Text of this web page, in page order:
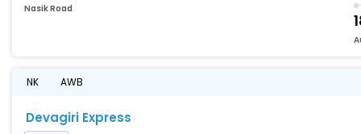
Nasik Road
NK AWB
Devagiri Express